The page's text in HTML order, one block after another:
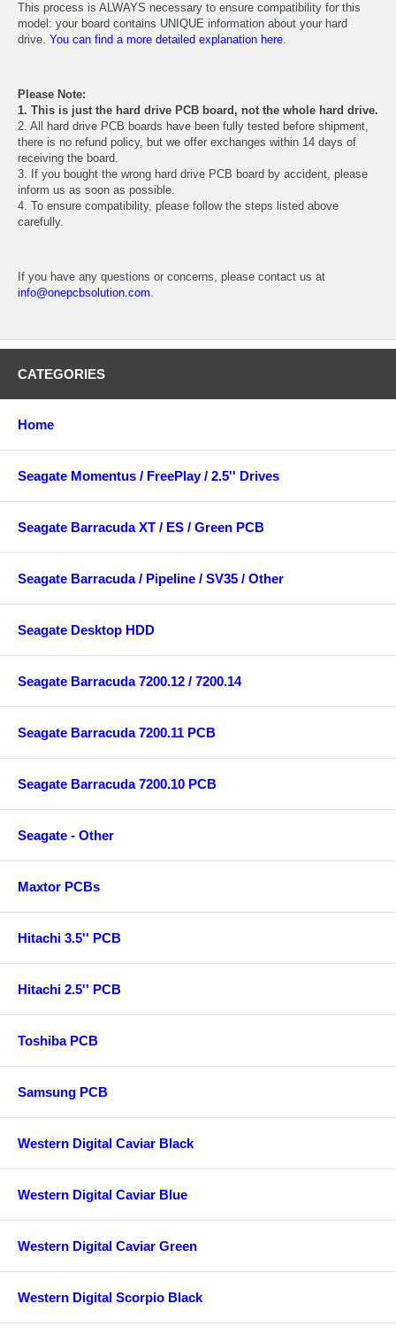
This process is ALWAYS necessary to ensure compatibility for this
model: your board contains UNIQUE information about your hard
drive. You can find a more detailed explanation here.
Please Note:
1. This is just the hard drive PCB board, not the whole hard drive.
2. All hard drive PCB boards have been fully tested before shipment,
there is no refund policy, but we offer exchanges within 14 days of
receiving the board.
3. If you bought the wrong hard drive PCB board by accident, please
inform us as soon as possible.
4. To ensure compatibility, please follow the steps listed above
carefully.
If you have any questions or concerns, please contact us at
info@onepcbsolution.com.
CATEGORIES
Home
Seagate Momentus / FreePlay / 2.5'' Drives
Seagate Barracuda XT / ES / Green PCB
Seagate Barracuda / Pipeline / SV35 / Other
Seagate Desktop HDD
Seagate Barracuda 7200.12 / 7200.14
Seagate Barracuda 7200.11 PCB
Seagate Barracuda 7200.10 PCB
Seagate - Other
Maxtor PCBs
Hitachi 3.5'' PCB
Hitachi 2.5'' PCB
Toshiba PCB
Samsung PCB
Western Digital Caviar Black
Western Digital Caviar Blue
Western Digital Caviar Green
Western Digital Scorpio Black